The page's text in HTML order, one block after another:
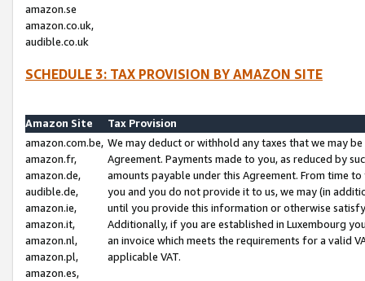
amazon.se
amazon.co.uk,
audible.co.uk
SCHEDULE 3: TAX PROVISION BY AMAZON SITE
Amazon Site
Tax Provision
amazon.com.be,
amazon.fr,
amazon.de,
audible.de,
amazon.ie,
amazon.it,
amazon.nl,
amazon.pl,
amazon.es,
We may deduct or withhold any taxes that we may
Agreement. Payments made to you, as reduced by
amounts payable under this Agreement. From time
you and you do not provide it to us, we may (in
until you provide this information or otherwise
Additionally, if you are established in Luxembourg
an invoice which meets the requirements for a valid
applicable VAT.